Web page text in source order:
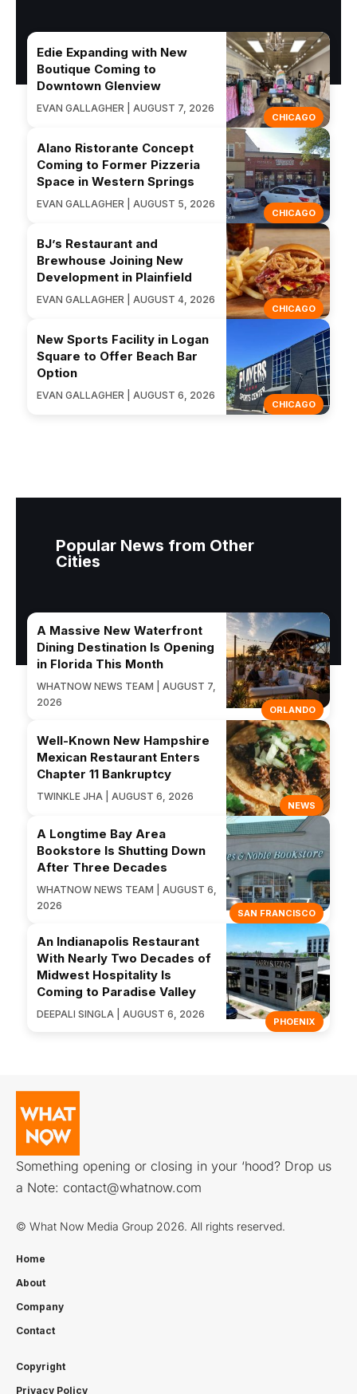
CHICAGO
Edie Expanding with New
Boutique Coming to
Downtown Glenview
EVAN GALLAGHER | AUGUST 7, 2026
CHICAGO
Alano Ristorante Concept
Coming to Former Pizzeria
Space in Western Springs
EVAN GALLAGHER | AUGUST 5, 2026
CHICAGO
BJ’s Restaurant and
Brewhouse Joining New
Development in Plainfield
EVAN GALLAGHER | AUGUST 4, 2026
CHICAGO
New Sports Facility in Logan
Square to Offer Beach Bar
Option
EVAN GALLAGHER | AUGUST 6, 2026
Popular News from Other
Cities
ORLANDO
A Massive New Waterfront
Dining Destination Is Opening
in Florida This Month
WHATNOW NEWS TEAM | AUGUST 7,
2026
NEWS
Well-Known New Hampshire
Mexican Restaurant Enters
Chapter 11 Bankruptcy
TWINKLE JHA | AUGUST 6, 2026
SAN FRANCISCO
A Longtime Bay Area
Bookstore Is Shutting Down
After Three Decades
WHATNOW NEWS TEAM | AUGUST 6,
2026
PHOENIX
An Indianapolis Restaurant
With Nearly Two Decades of
Midwest Hospitality Is
Coming to Paradise Valley
DEEPALI SINGLA | AUGUST 6, 2026
Something opening or closing in your ‘hood? Drop us
a Note: contact@whatnow.com
© What Now Media Group 2026. All rights reserved.
Home
About
Company
Contact
Copyright
Privacy Policy